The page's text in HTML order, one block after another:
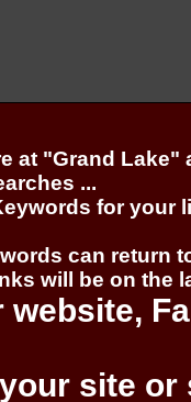
at "Grand
...
for your
can return
will be on the
website,
site